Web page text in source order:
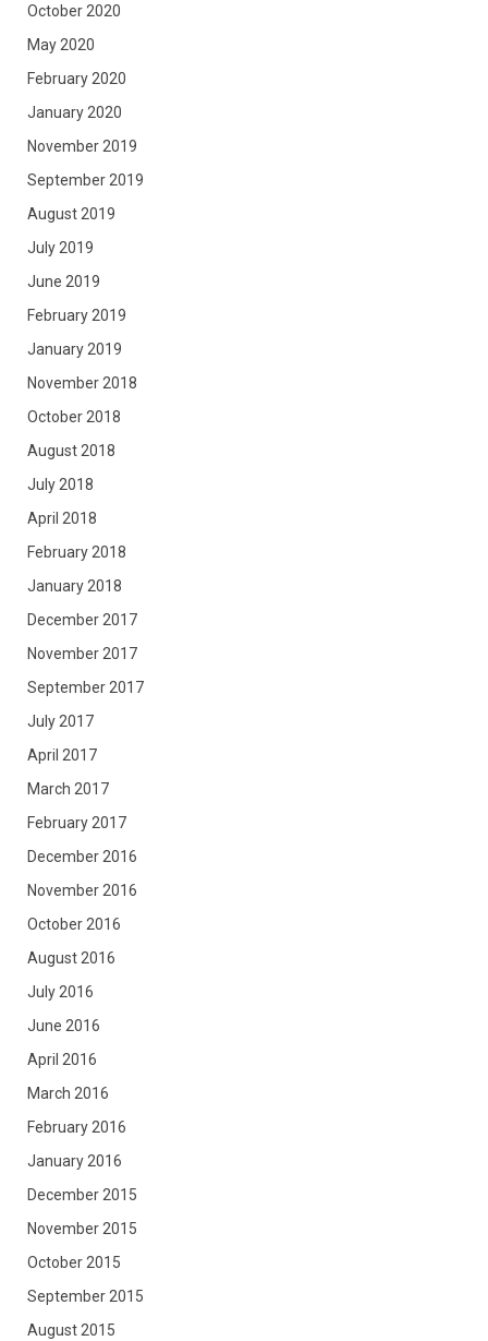
October 2020
May 2020
February 2020
January 2020
November 2019
September 2019
August 2019
July 2019
June 2019
February 2019
January 2019
November 2018
October 2018
August 2018
July 2018
April 2018
February 2018
January 2018
December 2017
November 2017
September 2017
July 2017
April 2017
March 2017
February 2017
December 2016
November 2016
October 2016
August 2016
July 2016
June 2016
April 2016
March 2016
February 2016
January 2016
December 2015
November 2015
October 2015
September 2015
August 2015